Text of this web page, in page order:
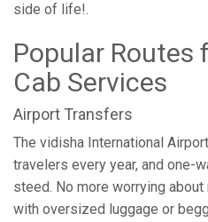
side of life!.
Popular Routes
Cab Services
Airport Transfers
The vidisha International
travelers every year, and one-
steed. No more worrying
with oversized luggage or